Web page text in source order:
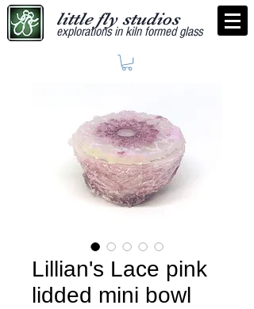
little fly studios
explorations in kiln formed glass
Lillian's Lace pink
lidded mini bowl